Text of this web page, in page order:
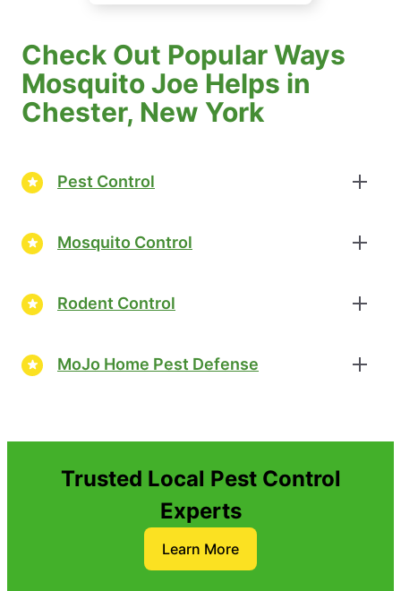
Check Out Popular Ways
Mosquito Joe Helps in
Chester, New York
Pest Control
Mosquito Control
Rodent Control
MoJo Home Pest Defense
Trusted Local Pest Control
Experts
Learn More